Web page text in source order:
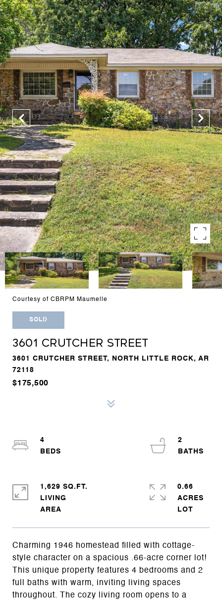
Courtesy of CBRPM Maumelle
SOLD
3601 CRUTCHER STREET
3601 CRUTCHER STREET, NORTH LITTLE ROCK, AR
72118
$175,500
Charming 1946 homestead filled with cottage-
style character on a spacious .66-acre corner lot!
This unique property features 4 bedrooms and 2
full baths with warm, inviting living spaces
throughout. The cozy living room opens to a
4
2
1,629 SQ.FT.
LIVING
0.66
ACRES